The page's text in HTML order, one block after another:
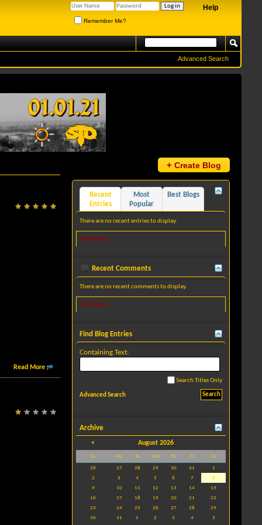
Help
Remember Me?
Advanced Search
Read More
+ Create Blog
Recent
Entries
Most
Popular
Best Blogs
There are no recent entries to display.
Find more...
Recent Comments
There are no recent comments to display.
Find more...
Find Blog Entries
Containing Text:
Search Titles Only
Advanced Search
Archive
< August 2026
Su Mo Tu We Th Fr Sa
26 27 28 29 30 31
1
2
3 4 5 6 7
8
9
10 11 12 13 14
15
16
17 18 19 20 21
22
23
24 25 26 27 28
29
30
31 1 2 3 4 5